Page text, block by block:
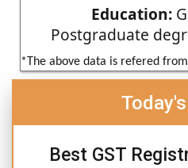
Education:
Postgraduate
*The above data is refered from
Best GST